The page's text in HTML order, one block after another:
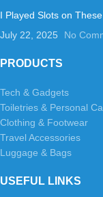
I Played Slots on
July 22, 2025
No
PRODUCTS
Tech & Gadgets
Toiletries & Personal
Clothing & Footwear
Travel Accessories
Luggage & Bags
USEFUL LINKS